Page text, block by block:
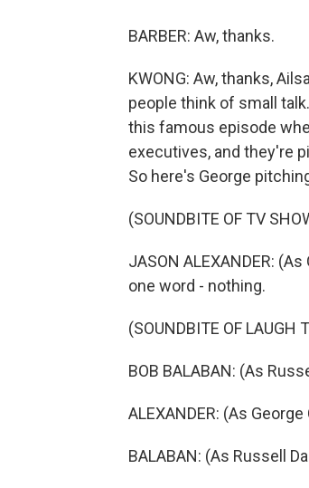
BARBER: Aw, thanks.
KWONG: Aw, thanks,
people think of small
this famous episode
executives, and they're
So here's George
(SOUNDBITE OF TV
JASON ALEXANDER:
one word - nothing.
(SOUNDBITE OF LAUGH
BOB BALABAN: (As
ALEXANDER: (As
BALABAN: (As Russell